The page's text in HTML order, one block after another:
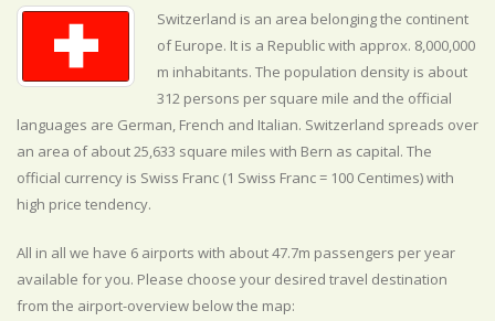
Switzerland is an area belonging the continent
of Europe. It is a Republic with approx. 8,000,000
m inhabitants. The population density is about
312 persons per square mile and the official
languages are German, French and Italian. Switzerland spreads over
an area of about 25,633 square miles with Bern as capital. The
official currency is Swiss Franc (1 Swiss Franc = 100 Centimes) with
high price tendency.
All in all we have 6 airports with about 47.7m passengers per year
available for you. Please choose your desired travel destination
from the airport-overview below the map: